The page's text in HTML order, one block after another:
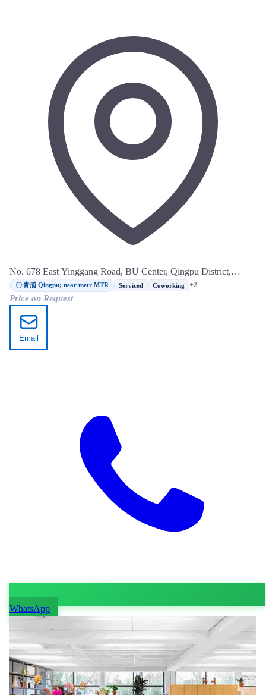
No. 678 East Yinggang Road, BU Center, Qingpu District,
Shanghai
青浦 Qingpu; near metr MTR Serviced Coworking +2
Price on Request
Email
WhatsApp